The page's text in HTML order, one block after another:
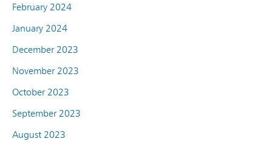
February 2024
January 2024
December 2023
November 2023
October 2023
September 2023
August 2023